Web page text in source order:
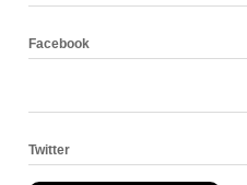
Facebook
Twitter